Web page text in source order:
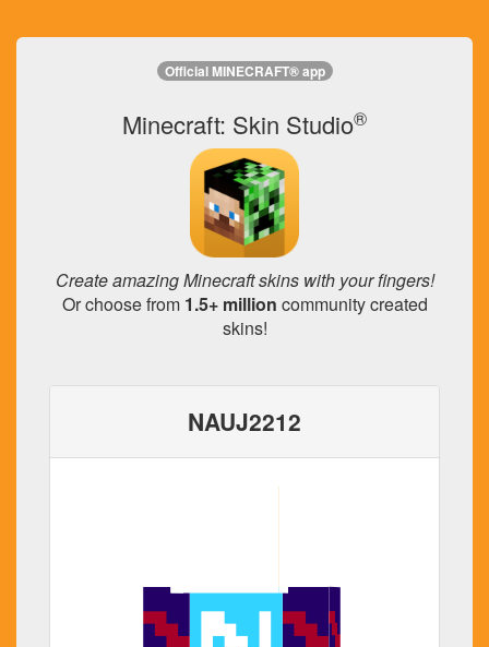
Official MINECRAFT® app
Minecraft: Skin Studio®
Create amazing Minecraft skins with your fingers!
Or choose from 1.5+ million community created
skins!
NAUJ2212